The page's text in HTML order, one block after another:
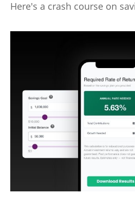
Here's a crash course on